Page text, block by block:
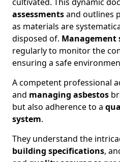
assessmentsand outlines
as materials are
disposed of. Management
regularly to monitor the
ensuring a safe
A competent professional
and managing asbestos
but also adherence to a
system.
They understand the
building specifications,